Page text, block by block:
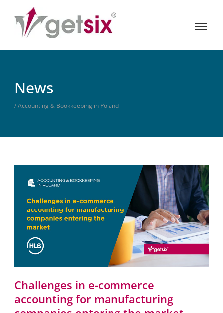
News
/ Accounting & Bookkeeping in Poland
Challenges in e-commerce
accounting for manufacturing